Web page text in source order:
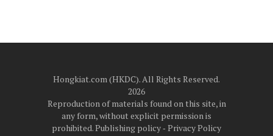
Hongkiat.com (HKDC). All Rights Reserved.
2026
Reproduction of materials found on this site, in
any form, without explicit permission is
prohibited.Publishing policy‐ Privacy Policy